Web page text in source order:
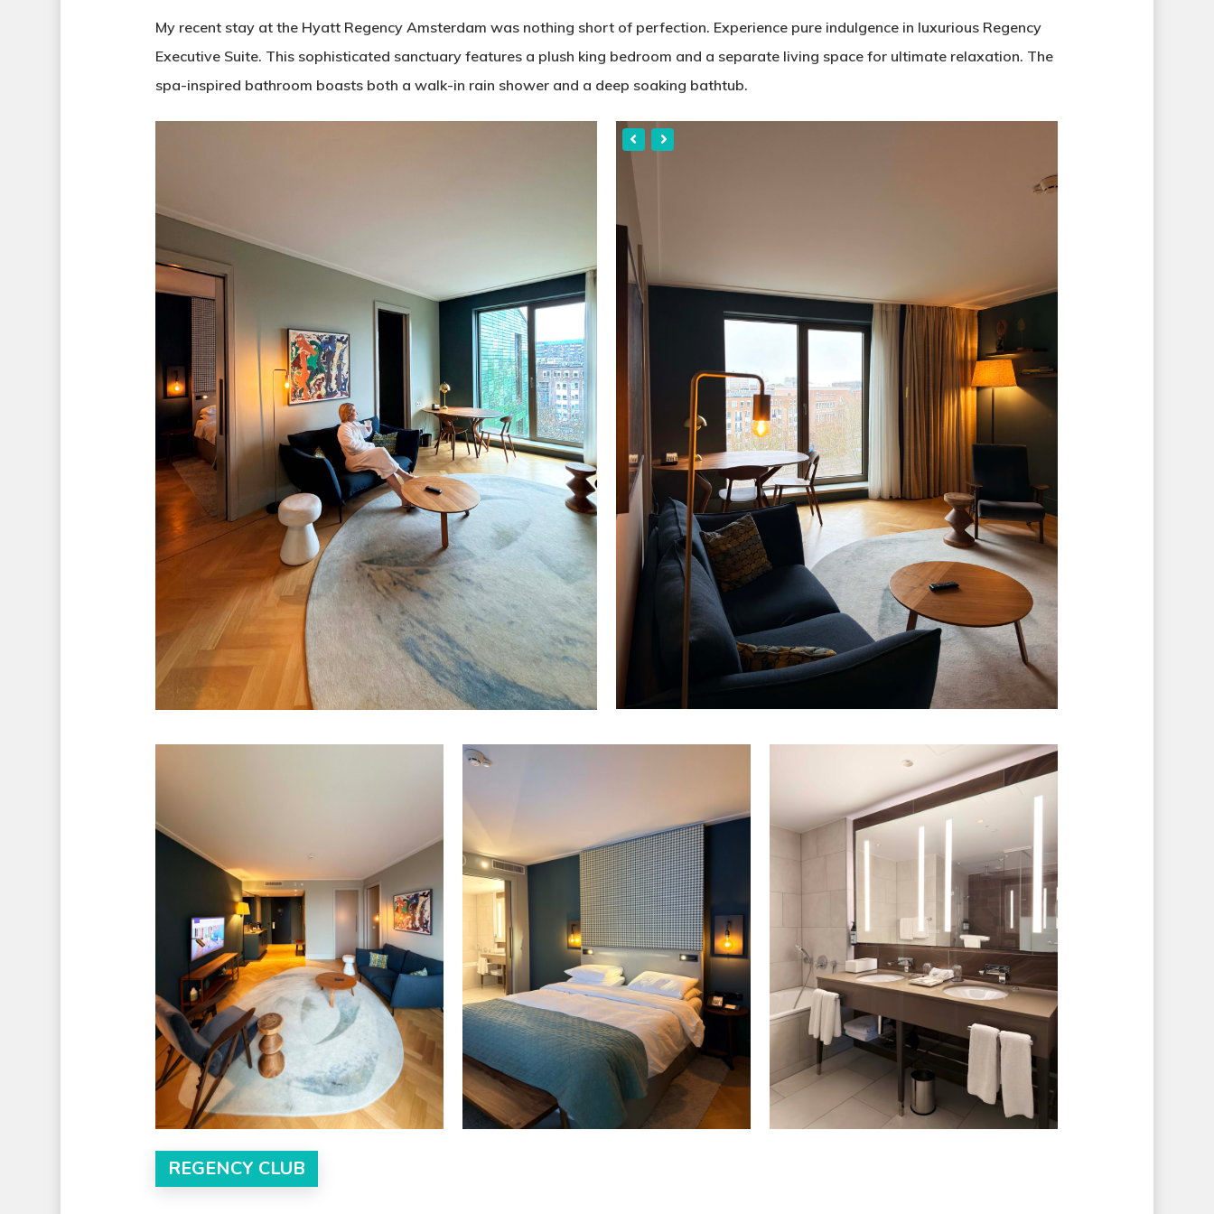
My recent stay at the Hyatt Regency Amsterdam was nothing short of perfection. Experience pure indulgence in luxurious Regency
Executive Suite. This sophisticated sanctuary features a plush king bedroom and a separate living space for ultimate relaxation. The
spa-inspired bathroom boasts both a walk-in rain shower and a deep soaking bathtub.
REGENCY CLUB